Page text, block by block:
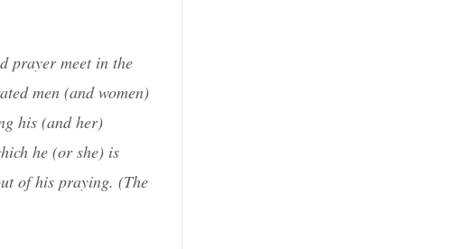
prayer meet in the
men (and women)
his (and her)
he (or she) is
of his praying. (The